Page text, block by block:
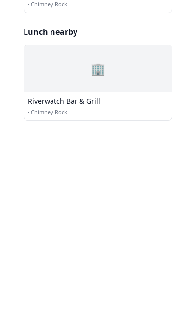
· Chimney Rock
Lunch nearby
🏢
Riverwatch Bar & Grill
· Chimney Rock